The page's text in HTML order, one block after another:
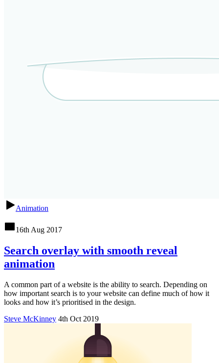
Animation
16th Aug 2017
Search overlay with smooth reveal
animation
A common part of a website is the ability to search. Depending on
how important search is to your website can define much of how it
looks and how it’s prioritised in the design.
Steve McKinney 4th Oct 2019